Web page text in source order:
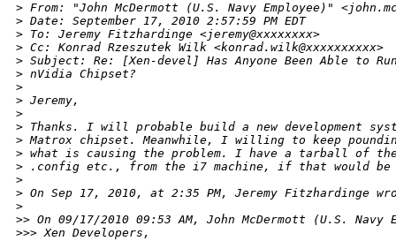
> From: "John McDermott (U.S. Navy Employee)"
> Date: September 17, 2010 2:57:59 PM EDT
> To: Jeremy Fitzhardinge <jeremy@xxxxxxxx>
> Cc: Konrad Rzeszutek Wilk <konrad.wilk@xxxxxxxxxx>
> Subject: Re: [Xen-devel] Has Anyone Been Able to Run
> nVidia Chipset?
>
> Jeremy,
>
> Thanks. I will probable build a new development
> Matrox chipset. Meanwhile, I willing to keep
> what is causing the problem. I have a tarball of
> .config etc., from the i7 machine, if that would be
>
> On Sep 17, 2010, at 2:35 PM, Jeremy Fitzhardinge
>
>> On 09/17/2010 09:53 AM, John McDermott (U.S. Navy
>>> Xen Developers,